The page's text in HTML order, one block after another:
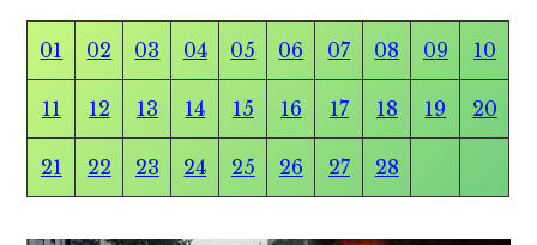
01 02 03 04 05 06 07 08 09 10
11 12 13 14 15 16 17 18 19 20
21 22 23 24 25 26 27 28